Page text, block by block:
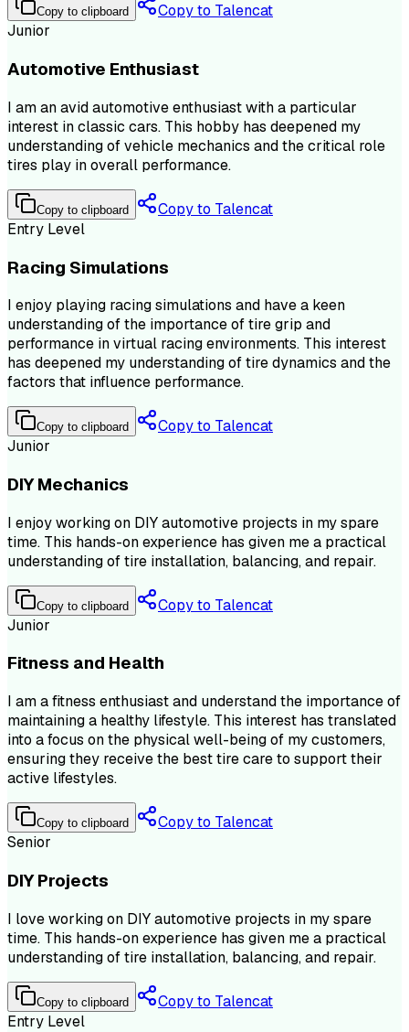
Copy to clipboard
Copy to Talencat
Junior
Automotive Enthusiast
I am an avid automotive enthusiast with a particular
interest in classic cars. This hobby has deepened my
understanding of vehicle mechanics and the critical role
tires play in overall performance.
Copy to clipboard
Copy to Talencat
Entry Level
Racing Simulations
I enjoy playing racing simulations and have a keen
understanding of the importance of tire grip and
performance in virtual racing environments. This interest
has deepened my understanding of tire dynamics and the
factors that influence performance.
Copy to clipboard
Copy to Talencat
Junior
DIY Mechanics
I enjoy working on DIY automotive projects in my spare
time. This hands-on experience has given me a practical
understanding of tire installation, balancing, and repair.
Copy to clipboard
Copy to Talencat
Junior
Fitness and Health
I am a fitness enthusiast and understand the importance of
maintaining a healthy lifestyle. This interest has translated
into a focus on the physical well-being of my customers,
ensuring they receive the best tire care to support their
active lifestyles.
Copy to clipboard
Copy to Talencat
Senior
DIY Projects
I love working on DIY automotive projects in my spare
time. This hands-on experience has given me a practical
understanding of tire installation, balancing, and repair.
Copy to clipboard
Copy to Talencat
Entry Level